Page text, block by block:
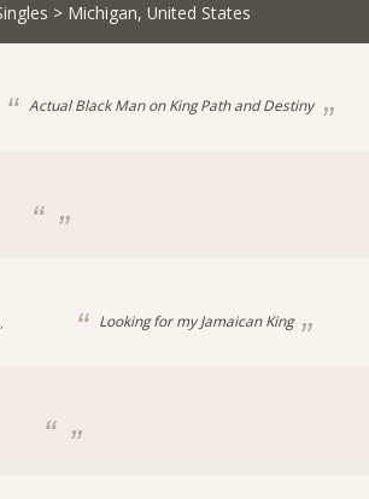
> Michigan, United States
Actual Black Man on King Path and Destiny
Looking for my Jamaican King